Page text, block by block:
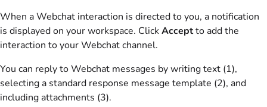
When a Webchat interaction is directed to you, a notification
is displayed on your workspace. ClickAcceptto add the
interaction to your Webchat channel.
You can reply to Webchat messages by writing text (1),
selecting a standard response message template (2), and
including attachments (3).